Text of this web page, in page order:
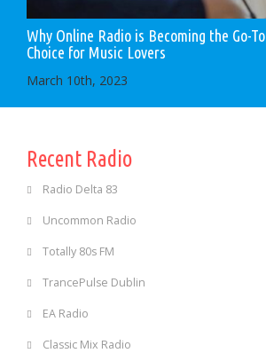
Why Online Radio is Becoming the Go-To
Choice for Music Lovers
March 10th, 2023
Recent Radio
Radio Delta 83
Uncommon Radio
Totally 80s FM
TrancePulse Dublin
EA Radio
Classic Mix Radio